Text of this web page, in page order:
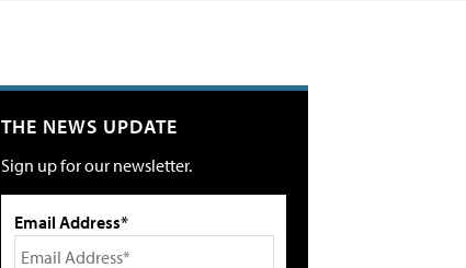
THE NEWS UPDATE
Sign up for our newsletter.
Email Address*